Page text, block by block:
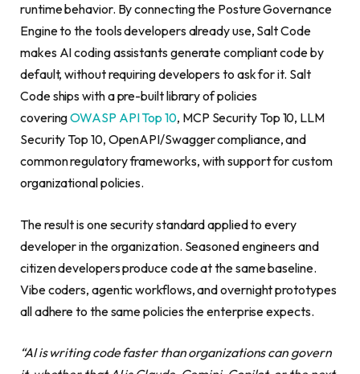
runtime behavior. By connecting the Posture Governance
Engine to the tools developers already use, Salt Code
makes AI coding assistants generate compliant code by
default, without requiring developers to ask for it. Salt
Code ships with a pre-built library of policies
coveringOWASP API Top 10, MCP Security Top 10, LLM
Security Top 10, OpenAPI/Swagger compliance, and
common regulatory frameworks, with support for custom
organizational policies.
The result is one security standard applied to every
developer in the organization. Seasoned engineers and
citizen developers produce code at the same baseline.
Vibe coders, agentic workflows, and overnight prototypes
all adhere to the same policies the enterprise expects.
“AI is writing code faster than organizations can govern